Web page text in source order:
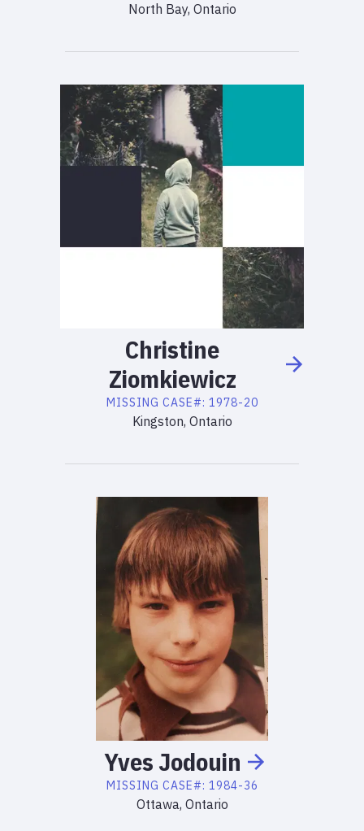
North Bay, Ontario
Christine
Ziomkiewicz
MISSING CASE#: 1978-20
Kingston, Ontario
Yves Jodouin
MISSING CASE#: 1984-36
Ottawa, Ontario